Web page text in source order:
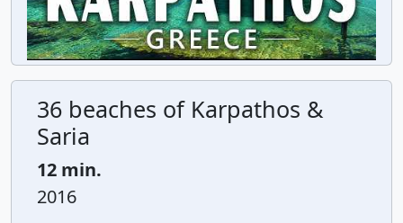
36 beaches of Karpathos &
Saria
12 min.
2016